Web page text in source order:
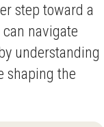
step toward a
navigate
understanding
shaping the